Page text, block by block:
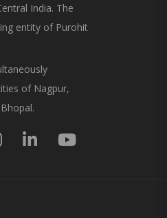
India. The
entity of Purohit
of Nagpur,